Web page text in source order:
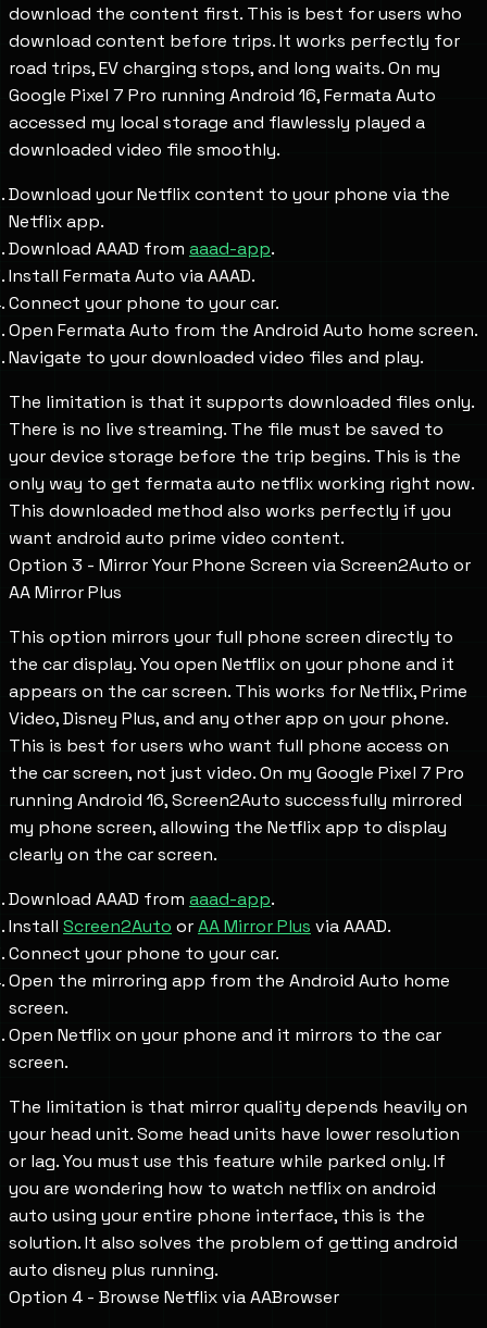
download the content first. This is best for users who
download content before trips. It works perfectly for
road trips, EV charging stops, and long waits. On my
Google Pixel 7 Pro running Android 16, Fermata Auto
accessed my local storage and flawlessly played a
downloaded video file smoothly.
Download your Netflix content to your phone via the
Netflix app.
Download AAAD from aaad-app.
Install Fermata Auto via AAAD.
Connect your phone to your car.
Open Fermata Auto from the Android Auto home screen.
Navigate to your downloaded video files and play.
The limitation is that it supports downloaded files only.
There is no live streaming. The file must be saved to
your device storage before the trip begins. This is the
only way to get fermata auto netflix working right now.
This downloaded method also works perfectly if you
want android auto prime video content.
Option 3 - Mirror Your Phone Screen via Screen2Auto or
AA Mirror Plus
This option mirrors your full phone screen directly to
the car display. You open Netflix on your phone and it
appears on the car screen. This works for Netflix, Prime
Video, Disney Plus, and any other app on your phone.
This is best for users who want full phone access on
the car screen, not just video. On my Google Pixel 7 Pro
running Android 16, Screen2Auto successfully mirrored
my phone screen, allowing the Netflix app to display
clearly on the car screen.
Download AAAD from aaad-app.
Install Screen2Auto orAA Mirror Plus via AAAD.
Connect your phone to your car.
Open the mirroring app from the Android Auto home
screen.
Open Netflix on your phone and it mirrors to the car
screen.
The limitation is that mirror quality depends heavily on
your head unit. Some head units have lower resolution
or lag. You must use this feature while parked only. If
you are wondering how to watch netflix on android
auto using your entire phone interface, this is the
solution. It also solves the problem of getting android
auto disney plus running.
Option 4 - Browse Netflix via AABrowser